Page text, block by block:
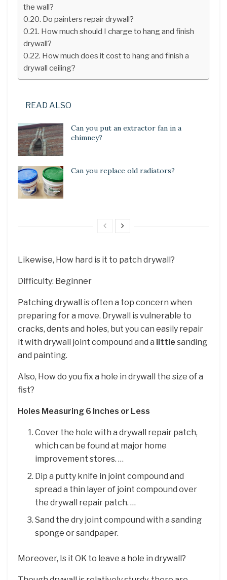
the wall?
Do painters repair drywall?
How much should I charge to hang and finish
drywall?
How much does it cost to hang and finish a
drywall ceiling?
READ ALSO
Can you put an extractor fan in a
chimney?
Can you replace old radiators?
Likewise, How hard is it to patch drywall?
Difficulty: Beginner
Patching drywall is often a top concern when
preparing for a move. Drywall is vulnerable to
cracks, dents and holes, but you can easily repair
it with drywall joint compound and a little sanding
and painting.
Also, How do you fix a hole in drywall the size of a
fist?
Holes Measuring 6 Inches or Less
Cover the hole with a drywall repair patch,
which can be found at major home
improvement stores. …
Dip a putty knife in joint compound and
spread a thin layer of joint compound over
the drywall repair patch. …
Sand the dry joint compound with a sanding
sponge or sandpaper.
Moreover, Is it OK to leave a hole in drywall?